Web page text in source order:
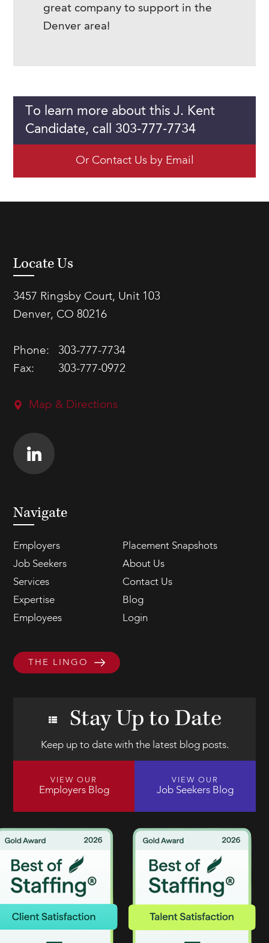
great company to support in the
Denver area!
To learn more about this J. Kent
Candidate, call 303-777-7734
Or Contact Us by Email
Locate Us
3457 Ringsby Court, Unit 103
Denver, CO 80216
Phone:
303-777-7734
Fax:
303-777-0972
Map & Directions
Navigate
Employers
Placement Snapshots
Job Seekers
About Us
Services
Contact Us
Expertise
Blog
Employees
Login
THE LINGO
Stay Up to Date
Keep up to date with the latest blog posts.
VIEW OUR
Employers Blog
VIEW OUR
Job Seekers Blog